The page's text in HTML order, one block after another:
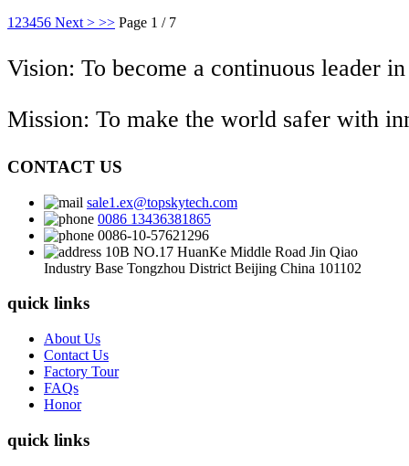
1 23456 Next > >> Page 1 / 7
Vision: To become a continuous leader
Mission: To make the world safer with
CONTACT US
sale1.ex@topskytech.com
0086 13436381865
0086-10-57621296
10B NO.17 HuanKe Middle Road Jin Qiao
Industry Base Tongzhou District Beijing China 101102
quick links
About Us
Contact Us
Factory Tour
FAQs
Honor
quick links